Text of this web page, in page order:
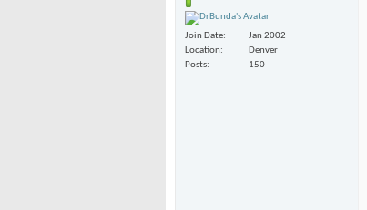
Join Date
Jan 2002
Location
Denver
Posts
150